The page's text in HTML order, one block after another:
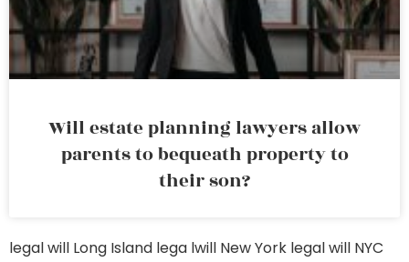
Will estate planning lawyers allow
parents to bequeath property to
their son?
legal will Long Island lega lwill New York legal will NYC